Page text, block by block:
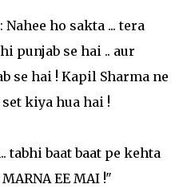
ho sakta ... tera
punjab se hai .. aur
se hai ! Kapil Sharma ne
kiya hua hai !
tabhi baat baat pe kehta
EE MAI !"